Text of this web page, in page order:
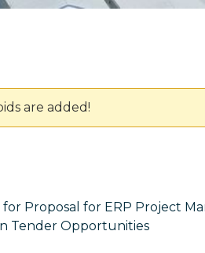
are added!
Proposal for ERP Project
Tender Opportunities